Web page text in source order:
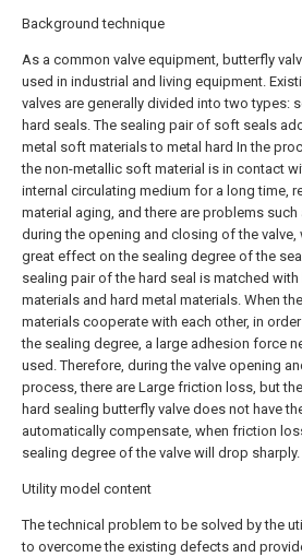
Background technique
As a common valve equipment, butterfly
used in industrial and living equipment.
valves are generally divided into two types:
hard seals. The sealing pair of soft seals
metal soft materials to metal hard In the
the non-metallic soft material is in contact
internal circulating medium for a long time,
material aging, and there are problems such
during the opening and closing of the valve,
great effect on the sealing degree of the
sealing pair of the hard seal is matched with
materials and hard metal materials. When
materials cooperate with each other, in
the sealing degree, a large adhesion force
used. Therefore, during the valve opening
process, there are Large friction loss, but
hard sealing butterfly valve does not have
automatically compensate, when friction
sealing degree of the valve will drop sharply.
Utility model content
The technical problem to be solved by the
to overcome the existing defects and